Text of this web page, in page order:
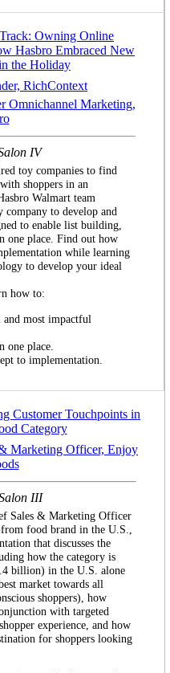
Owning Online
Hasbro Embraced New
the Holiday
RichContext
Omnichannel Marketing,
IV
toy companies to find
shoppers in an
Walmart team
company to develop and
to enable list building,
one place. Find out how
while learning
to develop your ideal
how to:
most impactful
one place.
to implementation.
Customer Touchpoints in
Category
Marketing Officer, Enjoy
III
Sales & Marketing Officer
food brand in the U.S.,
that discusses the
how the category is
billion) in the U.S. alone
market towards all
shoppers), how
with targeted
experience, and how
for shoppers looking